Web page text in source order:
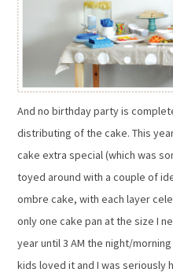
And no birthday party is
distributing of the cake. This
cake extra special (which was
toyed around with a couple of
ombre cake, with each layer
only one cake pan at the size I
year until 3 AM the night/
kids loved it and I was seriously